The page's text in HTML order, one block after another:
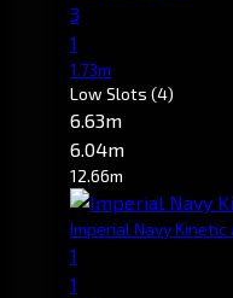
3
1
1.73m
Low Slots (4)
6.63m
6.04m
12.66m
Imperial Navy Kinetic
1
1